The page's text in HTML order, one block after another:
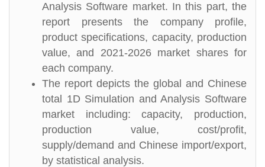
Analysis Software market. In this part, the
report presents the company profile,
product specifications, capacity, production
value, and 2021-2026 market shares for
each company.
The report depicts the global and Chinese
total 1D Simulation and Analysis Software
market including: capacity, production,
production value, cost/profit,
supply/demand and Chinese import/export,
by statistical analysis.